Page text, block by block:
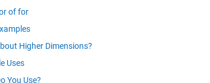
of for
Higher Dimensions?
Uses
You Use?